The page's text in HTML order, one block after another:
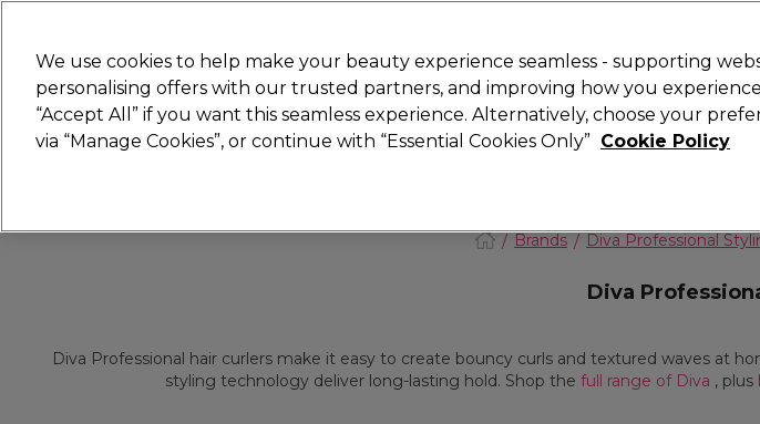
Search
Hair Electricals Nails Beauty Equipment ⭐ Offers Brands
Brands Diva Professional
Diva
Diva Professional hair curlers make it easy to create bouncy curls and textured waves at
styling technology deliver long-lasting hold. Shop the full range of Diva , plus
We use cookies to help make your beauty experience seamless - supporting
personalising offers with our trusted partners, and improving how you
“Accept All” if you want this seamless experience. Alternatively, choose your
via “Manage Cookies”, or continue with “Essential Cookies Only” Cookie Policy